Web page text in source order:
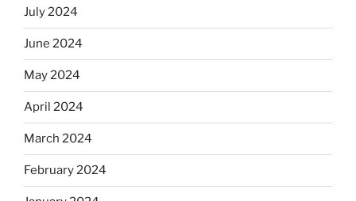
July 2024
June 2024
May 2024
April 2024
March 2024
February 2024